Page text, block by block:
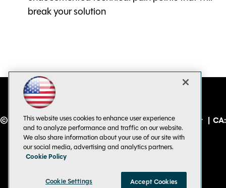
break your solution
© 1105 Media, Inc. |Privacy Policy |Code of Conduct
CA:
Do Not Sell My Personal Info
This website uses cookies to enhance user experience
and to analyze performance and traffic on our website.
We also share information about your use of our site with
our social media, advertising and analytics partners.
Cookie Policy
Cookie Settings Accept Cookies